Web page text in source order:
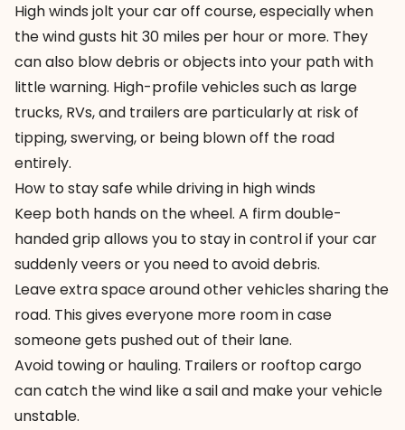
High winds jolt your car off course, especially when
the wind gusts hit 30 miles per hour or more. They
can also blow debris or objects into your path with
little warning. High-profile vehicles such as large
trucks, RVs, and trailers are particularly at risk of
tipping, swerving, or being blown off the road
entirely.
How to stay safe while driving in high winds
Keep both hands on the wheel. A firm double-
handed grip allows you to stay in control if your car
suddenly veers or you need to avoid debris.
Leave extra space around other vehicles sharing the
road. This gives everyone more room in case
someone gets pushed out of their lane.
Avoid towing or hauling. Trailers or rooftop cargo
can catch the wind like a sail and make your vehicle
unstable.